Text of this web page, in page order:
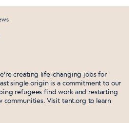
Click
creating life-changing jobs for
single origin is a commitment to our
refugees find work and restarting
communities. Visit tent.org to learn